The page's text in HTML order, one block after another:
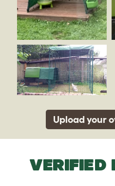
Upload your
VERIFIED